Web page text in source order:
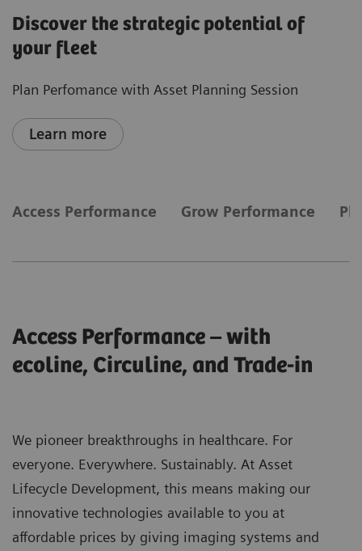
Discover the strategic potential of
your fleet
Plan Perfomance with Asset Planning Session
Learn more
Access Performance Grow Performance
Access Performance – with
ecoline, Circuline, and Trade-in
We pioneer breakthroughs in healthcare. For
everyone. Everywhere. Sustainably. At Asset
Lifecycle Development, this means making our
innovative technologies available to you at
affordable prices by giving imaging systems and